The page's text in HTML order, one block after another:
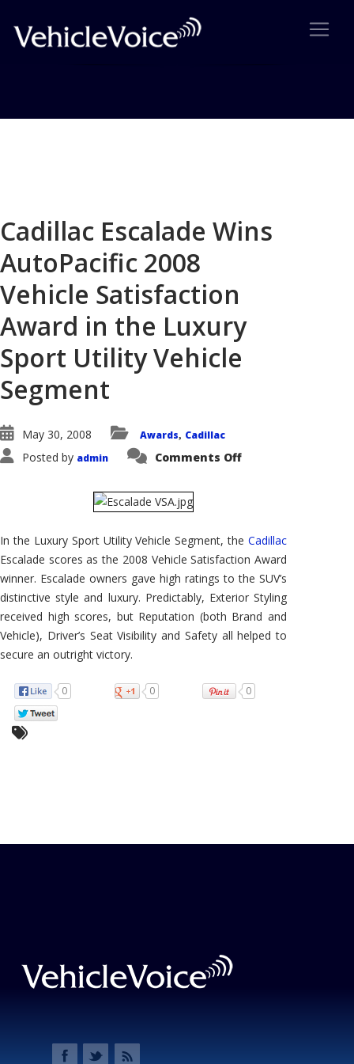
Cadillac Escalade Wins
AutoPacific 2008
Vehicle Satisfaction
Award in the Luxury
Sport Utility Vehicle
Segment
May 30, 2008 Awards, Cadillac
Posted by admin Comments Offon
Award
the
Luxury
Sport
Utility
Vehicle
Segment
In the Luxury Sport Utility Vehicle Segment, the Cadillac
Escalade scores as the 2008 Vehicle Satisfaction Award
winner. Escalade owners gave high ratings to the SUV’s
distinctive style and luxury. Predictably, Exterior Styling
received high scores, but Reputation (both Brand and
Vehicle), Driver’s Seat Visibility and Safety all helped to
secure an outright victory.
0 0 0